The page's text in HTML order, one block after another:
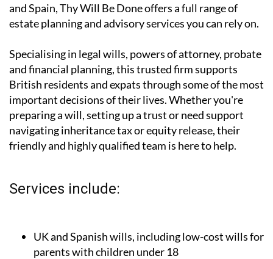
and Spain, Thy Will Be Done offers a full range of
estate planning and advisory services you can rely on.
Specialising in legal wills, powers of attorney, probate
and financial planning, this trusted firm supports
British residents and expats through some of the most
important decisions of their lives. Whether you're
preparing a will, setting up a trust or need support
navigating inheritance tax or equity release, their
friendly and highly qualified team is here to help.
Services include:
UK and Spanish wills, including low-cost wills for
parents with children under 18